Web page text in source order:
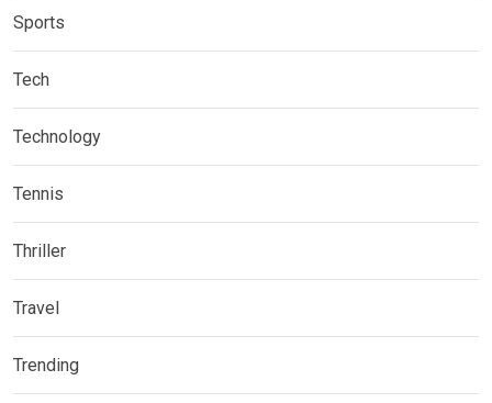
Sports
Tech
Technology
Tennis
Thriller
Travel
Trending